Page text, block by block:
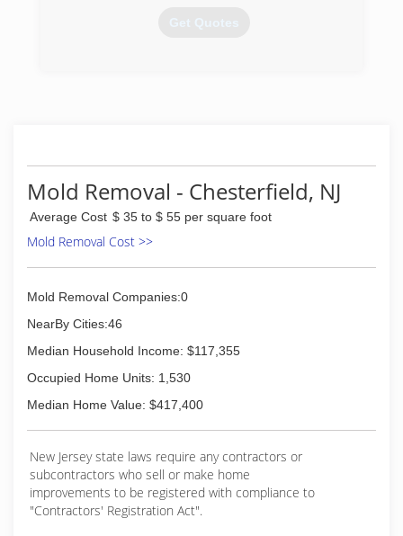
Get Quotes
Mold Removal - Chesterfield, NJ
Average Cost $ 35 to $ 55 per square foot
Mold Removal Cost >>
Mold Removal Companies:0
NearBy Cities:46
Median Household Income: $117,355
Occupied Home Units: 1,530
Median Home Value: $417,400
New Jersey state laws require any contractors or
subcontractors who sell or make home
improvements to be registered with compliance to
"Contractors' Registration Act".